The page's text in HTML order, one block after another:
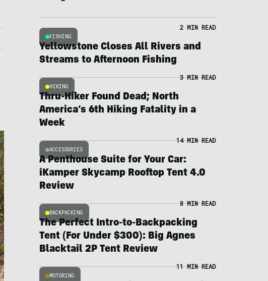
FISHING
2 MIN READ
Yellowstone Closes All Rivers and
Streams to Afternoon Fishing
HIKING
3 MIN READ
Thru-Hiker Found Dead; North
America’s 6th Hiking Fatality in a
Week
ACCESSORIES
14 MIN READ
A Penthouse Suite for Your Car:
iKamper Skycamp Rooftop Tent 4.0
Review
BACKPACKING
8 MIN READ
The Perfect Intro-to-Backpacking
Tent (For Under $300): Big Agnes
Blacktail 2P Tent Review
MOTORING
11 MIN READ